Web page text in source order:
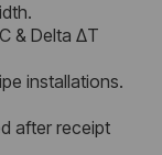
& Delta ΔT
installations.
after receipt